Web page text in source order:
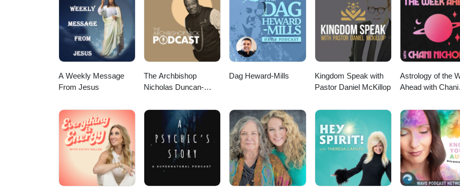
A Weekly Message
From Jesus
The Archbishop
Nicholas Duncan-
Dag Heward-Mills
Kingdom Speak with
Pastor Daniel McKillop
Astrology of the
Ahead with Chani